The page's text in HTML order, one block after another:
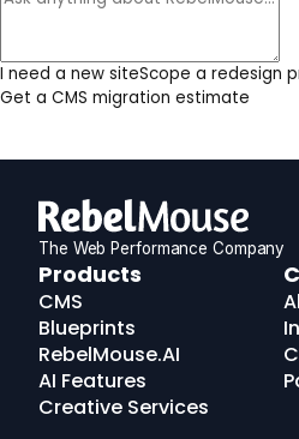
I need a new siteScope a redesign
Get a CMS migration estimate
The Web Performance Company
RebelMouse
Logo
Products
CMS
Blueprints
RebelMouse.AI
AI Features
Creative Services